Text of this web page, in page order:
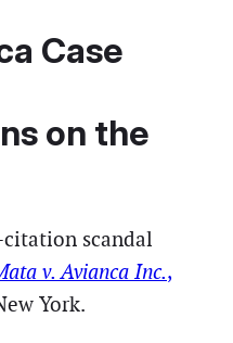
Case
on the
scandal
v. Avianca Inc.,
York.